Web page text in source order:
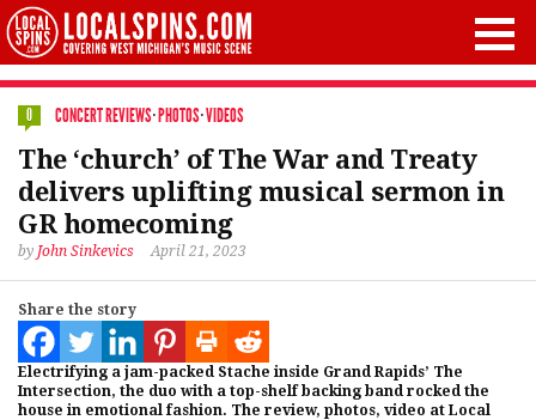
0 CONCERT REVIEWS·PHOTOS·VIDEOS
The ‘church’ of The War and Treaty
delivers uplifting musical sermon in
GR homecoming
by John Sinkevics April 21, 2023
Share the story
Electrifying a jam-packed Stache inside Grand Rapids’ The
Intersection, the duo with a top-shelf backing band rocked the
house in emotional fashion. The review, photos, video at Local